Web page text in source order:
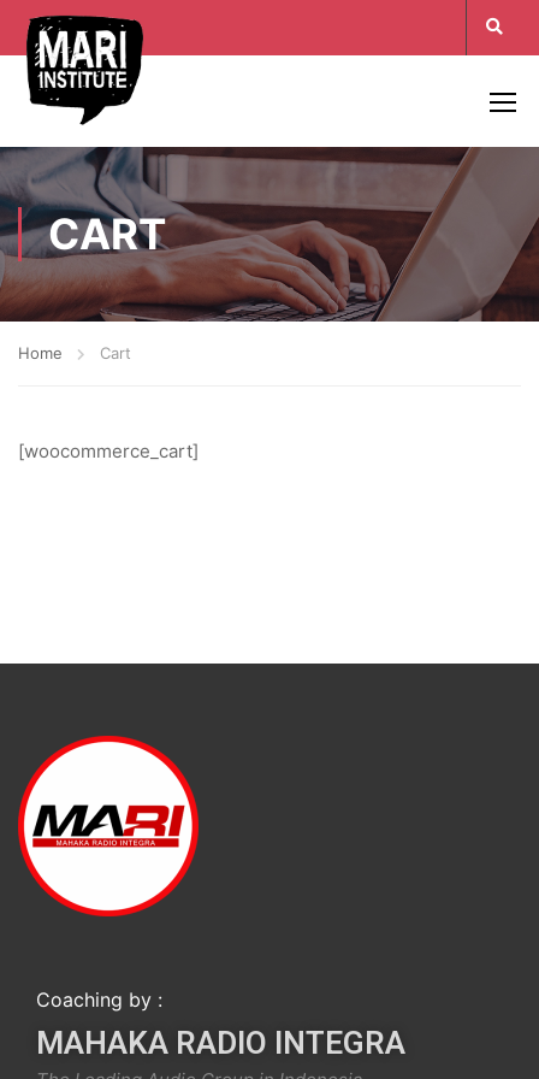
CART
Home Cart
[woocommerce_cart]
Coaching by :
MAHAKA RADIO INTEGRA